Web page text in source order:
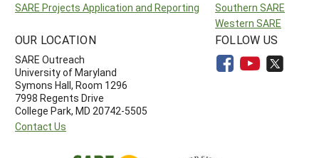
SARE Projects Application and Reporting
Southern SARE
Western SARE
OUR LOCATION
SARE Outreach
University of Maryland
Symons Hall, Room 1296
7998 Regents Drive
College Park, MD 20742-5505
Contact Us
FOLLOW US